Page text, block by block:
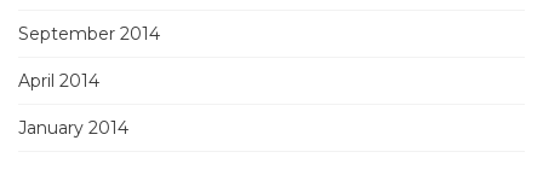
September 2014
April 2014
January 2014